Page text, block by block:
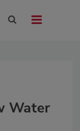
Water